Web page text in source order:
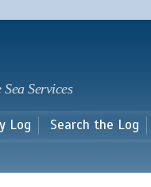
main
Services
Log Search the Log